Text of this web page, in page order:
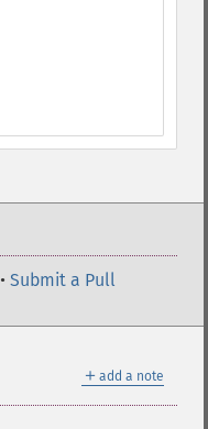
• Submit a Pull
＋ add a note